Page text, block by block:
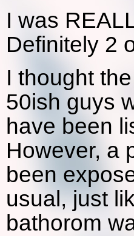
I was
Definitely 2
I thought
50ish guys
have been
However, a
been
usual, just
bathorom